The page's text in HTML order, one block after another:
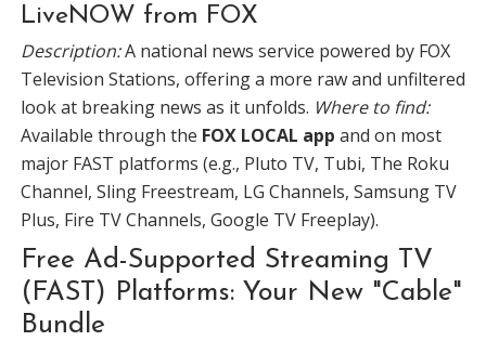
LiveNOW from FOX
Description:A national news service powered by FOX
Television Stations, offering a more raw and unfiltered
look at breaking news as it unfolds. Where to find:
Available through the FOX LOCAL app and on most
major FAST platforms (e.g., Pluto TV, Tubi, The Roku
Channel, Sling Freestream, LG Channels, Samsung TV
Plus, Fire TV Channels, Google TV Freeplay).
Free Ad-Supported Streaming TV
(FAST) Platforms: Your New "Cable"
Bundle